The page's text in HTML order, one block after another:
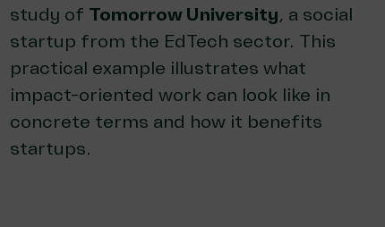
study of Tomorrow University, a social
startup from the EdTech sector. This
practical example illustrates what
impact-oriented work can look like in
concrete terms and how it benefits
startups.